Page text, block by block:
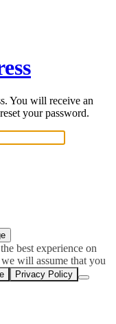
You will receive an
your password.
best experience on
will assume that you
Privacy Policy